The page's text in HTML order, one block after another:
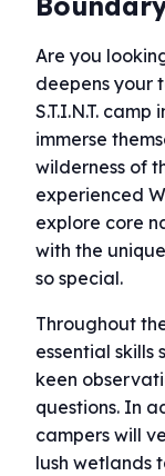
Are you
deepens your
S.T.I.N.T.
immerse
wilderness of
experienced
explore core
with the
so special.
Throughout
essential skills
keen
questions. In
campers will
lush wetlands